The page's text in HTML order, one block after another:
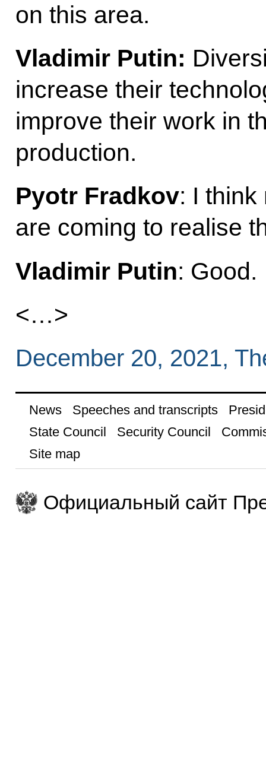
on this area.
Vladimir Putin:
increase their
improve their work in
production.
Pyotr Fradkov: I think
are coming to realise
Vladimir Putin: Good.
<…>
December 20, 2021,
News Speeches and transcripts
State Council
Security Council
Site map
Официальный сайт